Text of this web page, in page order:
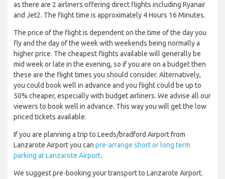
as there are 2 airliners offering direct flights including Ryanair
and Jet2. The flight time is approximately 4 Hours 16 Minutes.
The price of the flight is dependent on the time of the day you
fly and the day of the week with weekends being normally a
higher price. The cheapest flights available will generally be
mid week or late in the evening, so if you are on a budget then
these are the flight times you should consider. Alternatively,
you could book well in advance and you flight could be up to
50% cheaper, especially with budget airliners. We advise all our
viewers to book well in advance. This way you will get the low
priced tickets available.
If you are planning a trip to Leeds/bradford Airport from
Lanzarote Airport you can pre-arrange short or long term
parking at Lanzarote Airport.
We suggest pre-booking your transport to Lanzarote Airport.